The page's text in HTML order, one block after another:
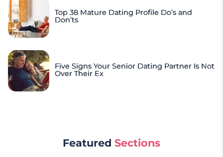
Top 38 Mature Dating Profile Do’s and
Don’ts
Five Signs Your Senior Dating Partner Is Not
Over Their Ex
Featured Sections